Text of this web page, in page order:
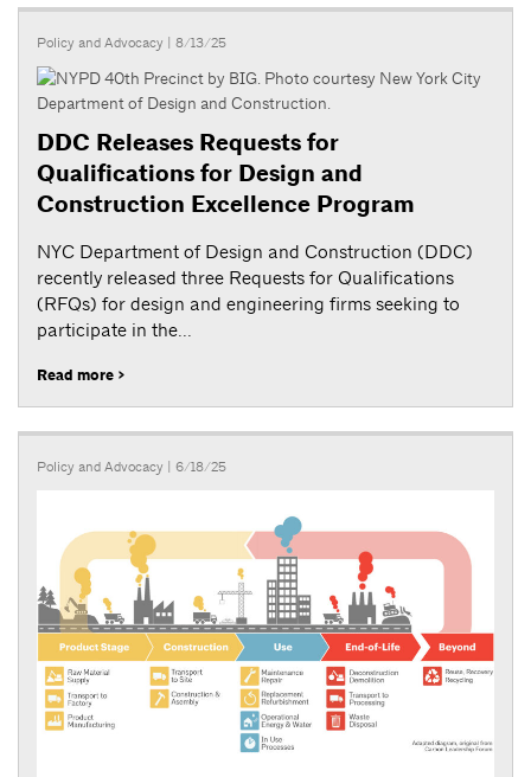
Policy and Advocacy | 8/13/25
DDC Releases Requests for
Qualifications for Design and
Construction Excellence Program
NYC Department of Design and Construction (DDC)
recently released three Requests for Qualifications
(RFQs) for design and engineering firms seeking to
participate in the...
Read more >
Policy and Advocacy | 6/18/25